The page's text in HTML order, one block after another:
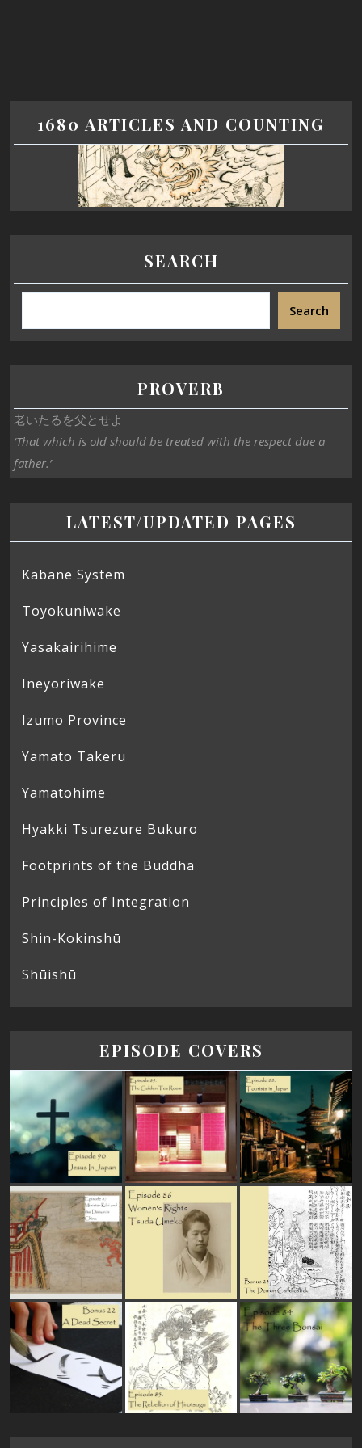
1680 ARTICLES AND COUNTING
SEARCH
Search
PROVERB
老いたるを父とせよ
‘That which is old should be treated with the respect due a
father.’
LATEST/UPDATED PAGES
Kabane System
Toyokuniwake
Yasakairihime
Ineyoriwake
Izumo Province
Yamato Takeru
Yamatohime
Hyakki Tsurezure Bukuro
Footprints of the Buddha
Principles of Integration
Shin-Kokinshū
Shūishū
EPISODE COVERS